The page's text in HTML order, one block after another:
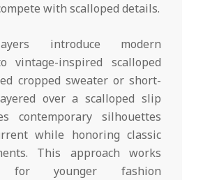
with scalloped details.
introduce modern
vintage-inspired scalloped
cropped sweater or short-
over a scalloped slip
contemporary silhouettes
while honoring classic
This approach works
for younger fashion